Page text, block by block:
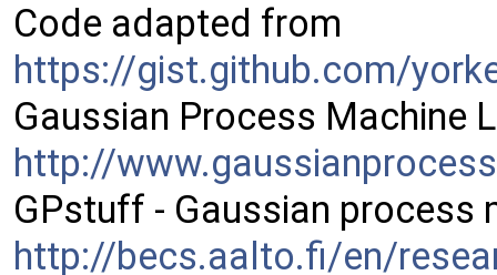
Code adapted from
https://gist.github.com/
Gaussian Process Machine
http://
GPstuff - Gaussian process
http://becs.aalto.fi/en/